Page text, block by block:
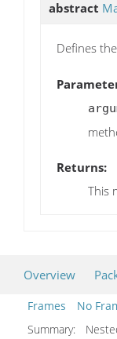
abstract
Defines
Returns:
This
Overview
Frames
No
Summary: